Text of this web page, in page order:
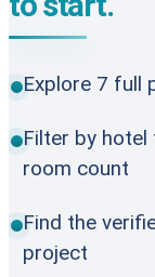
Explore 7 full
Filter by hotel
room count
Find the
project